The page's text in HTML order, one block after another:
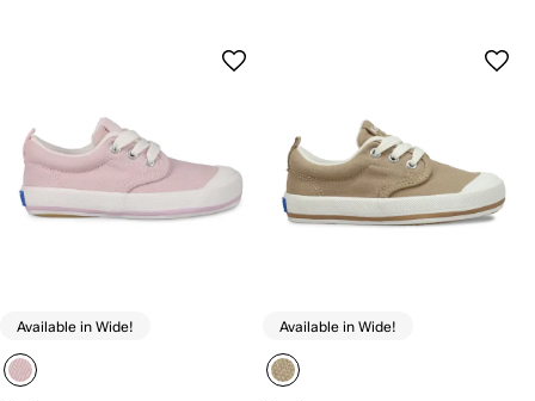
Available in Wide! Available in Wide!